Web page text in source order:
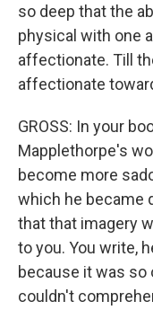
so deep that the
physical with one
affectionate. Till
affectionate
GROSS: In your
Mapplethorpe's
become more
which he became
that that imagery
to you. You write,
because it was so
couldn't